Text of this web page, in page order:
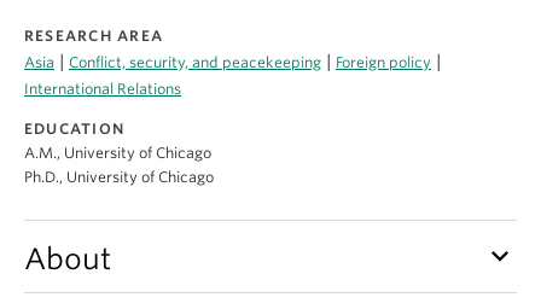
Alumni
About
RESEARCH AREA
Asia
Conflict, security, and peacekeeping Foreign policy
International Relations
EDUCATION
A.M., University of Chicago
Ph.D., University of Chicago
About keyboard_arrow_down